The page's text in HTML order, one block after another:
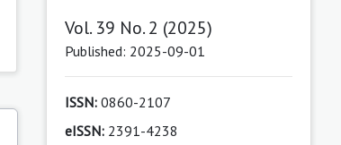
Vol. 39 No. 2 (2025)
Published: 2025-09-01
ISSN:0860-2107
eISSN:2391-4238